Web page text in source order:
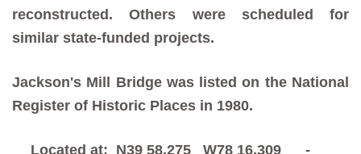
reconstructed. Others were scheduled for
similar state-funded projects.
Jackson's Mill Bridge was listed on the National
Register of Historic Places in 1980.
Located at: N39 58.275 W78 16.309 -